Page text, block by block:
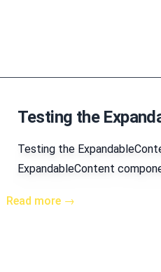
Testing the
Testing the
ExpandableContent
Read more →